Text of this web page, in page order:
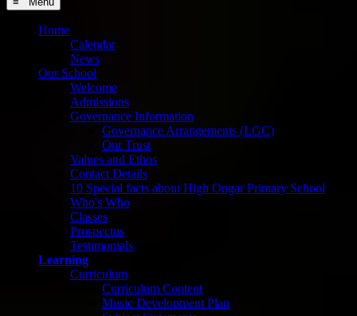
Home
Calendar
News
Our School
Welcome
Admissions
Governance Information
Governance Arrangements (LGC)
Our Trust
Values and Ethos
Contact Details
10 Special facts about High Ongar Primary School
Who's Who
Classes
Prospectus
Testimonials
Learning
Curriculum
Curriculum Content
Music Development Plan